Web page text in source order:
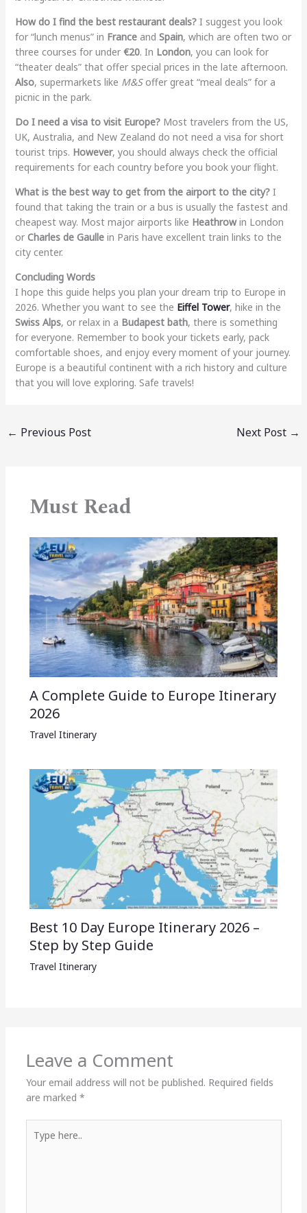
How do I find the best restaurant deals?I suggest you look
for “lunch menus” in Franceand Spain, which are often two or
three courses for under €20. In London, you can look for
“theater deals” that offer special prices in the late afternoon.
Also, supermarkets like M&Soffer great “meal deals” for a
picnic in the park.
Do I need a visa to visit Europe?Most travelers from the US,
UK, Australia, and New Zealand do not need a visa for short
tourist trips. However, you should always check the official
requirements for each country before you book your flight.
What is the best way to get from the airport to the city?I
found that taking the train or a bus is usually the fastest and
cheapest way. Most major airports like Heathrowin London
or Charles de Gaullein Paris have excellent train links to the
city center.
Concluding Words
I hope this guide helps you plan your dream trip to Europe in
2026. Whether you want to see the Eiffel Tower, hike in the
Swiss Alps, or relax in a Budapest bath, there is something
for everyone. Remember to book your tickets early, pack
comfortable shoes, and enjoy every moment of your journey.
Europe is a beautiful continent with a rich history and culture
that you will love exploring. Safe travels!
← Previous Post Next Post →
Must Read
A Complete Guide to Europe Itinerary
2026
Travel Itinerary
Best 10 Day Europe Itinerary 2026 –
Step by Step Guide
Travel Itinerary
Leave a Comment
Your email address will not be published. Required fields
are marked *
here..